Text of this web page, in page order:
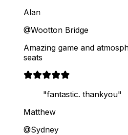
Alan
@Wootton Bridge
Amazing game and
seats
"fantastic. thankyou"
Matthew
@Sydney